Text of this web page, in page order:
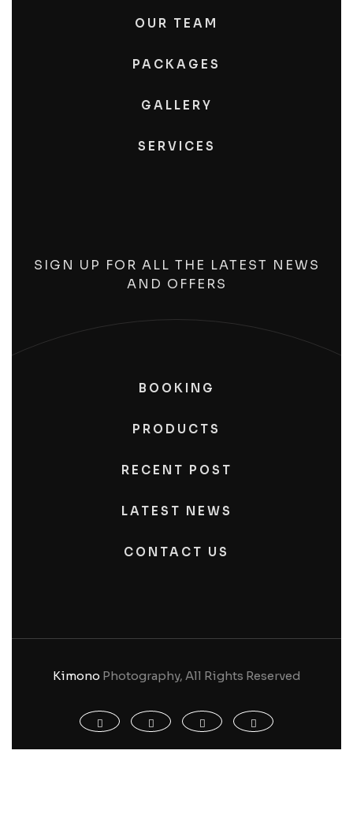
OUR TEAM
PACKAGES
GALLERY
SERVICES
SIGN UP FOR ALL THE LATEST NEWS
AND OFFERS
BOOKING
PRODUCTS
RECENT POST
LATEST NEWS
CONTACT US
Kimono Photography, All Rights Reserved